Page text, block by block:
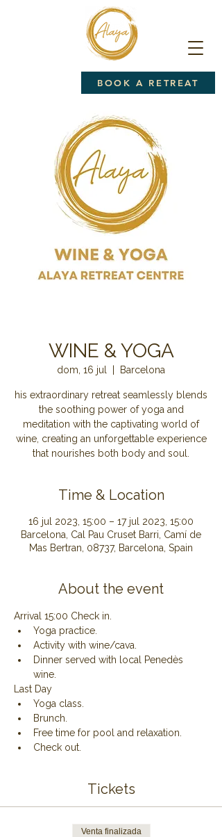
BOOK A RETREAT
WINE & YOGA
dom, 16 jul Barcelona
his extraordinary retreat seamlessly blends
the soothing power of yoga and
meditation with the captivating world of
wine, creating an unforgettable experience
that nourishes both body and soul.
Time & Location
16 jul 2023, 15:00 – 17 jul 2023, 15:00
Barcelona, Cal Pau Cruset Barri, Camí de
Mas Bertran, 08737, Barcelona, Spain
About the event
Arrival 15:00 Check in.
Yoga practice.
Activity with wine/cava.
Dinner served with local Penedès
wine.
Last Day
Yoga class.
Brunch.
Free time for pool and relaxation.
Check out.
Tickets
Venta finalizada